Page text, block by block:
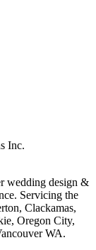
Inc.
wedding design &
Servicing the
Clackamas,
Oregon City,
WA.